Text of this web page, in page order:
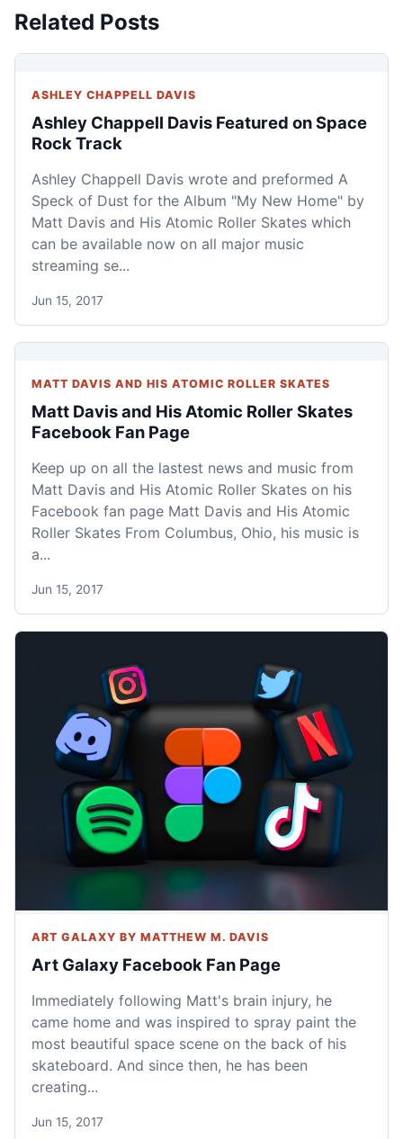
Related Posts
ASHLEY CHAPPELL DAVIS
Ashley Chappell Davis Featured on Space
Rock Track
Ashley Chappell Davis wrote and preformed A
Speck of Dust for the Album "My New Home" by
Matt Davis and His Atomic Roller Skates which
can be available now on all major music
streaming se...
Jun 15, 2017
MATT DAVIS AND HIS ATOMIC ROLLER SKATES
Matt Davis and His Atomic Roller Skates
Facebook Fan Page
Keep up on all the lastest news and music from
Matt Davis and His Atomic Roller Skates on his
Facebook fan page Matt Davis and His Atomic
Roller Skates From Columbus, Ohio, his music is
a...
Jun 15, 2017
ART GALAXY BY MATTHEW M. DAVIS
Art Galaxy Facebook Fan Page
Immediately following Matt's brain injury, he
came home and was inspired to spray paint the
most beautiful space scene on the back of his
skateboard. And since then, he has been
creating...
Jun 15, 2017